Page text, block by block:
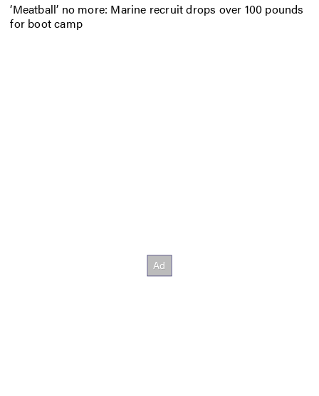
‘Meatball’ no more: Marine recruit drops over 100 pounds
for boot camp